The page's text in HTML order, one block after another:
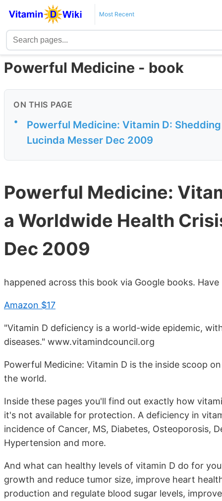
Most Recent
Powerful Medicine - book
ON THIS PAGE
•
Powerful Medicine: Vitamin D:
Lucinda Messer Dec 2009
Powerful Medicine:
a Worldwide Health
Dec 2009
happened across this book via Google books.
Amazon $17
"Vitamin D deficiency is a world-wide epidemic,
diseases." www.vitamindcouncil.org
Powerful Medicine: Vitamin D is the inside scoop
the world.
Inside these pages you'll find out exactly how
it's not available for protection. A deficiency in
incidence of Cancer, MS, Diabetes, Osteoporosis,
Hypertension and more.
And what can healthy levels of vitamin D do for
growth and reduce tumor size, improve heart
production and regulate blood sugar levels,